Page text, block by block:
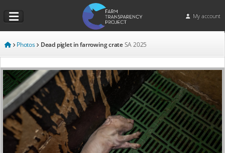
My account
Photos Dead piglet in farrowing crateSA 2025